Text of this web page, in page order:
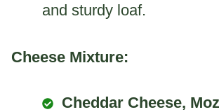
and sturdy loaf.
Cheese Mixture:
Cheddar Cheese,